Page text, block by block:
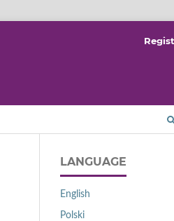
LANGUAGE
English
Polski